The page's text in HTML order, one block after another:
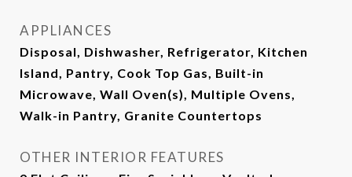
APPLIANCES
Disposal, Dishwasher, Refrigerator, Kitchen
Island, Pantry, Cook Top Gas, Built-in
Microwave, Wall Oven(s), Multiple Ovens,
Walk-in Pantry, Granite Countertops
OTHER INTERIOR FEATURES